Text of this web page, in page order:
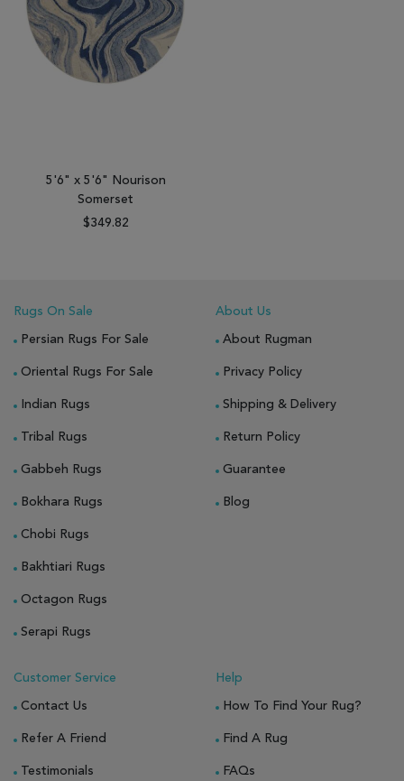
5'6" x 5'6" Nourison
Somerset
$349.82
Rugs On Sale
Persian Rugs For Sale
Oriental Rugs For Sale
Indian Rugs
Tribal Rugs
Gabbeh Rugs
Bokhara Rugs
Chobi Rugs
Bakhtiari Rugs
Octagon Rugs
Serapi Rugs
About Us
About Rugman
Privacy Policy
Shipping & Delivery
Return Policy
Guarantee
Blog
Customer Service
Contact Us
Refer A Friend
Testimonials
Help
How To Find Your Rug?
Find A Rug
FAQs